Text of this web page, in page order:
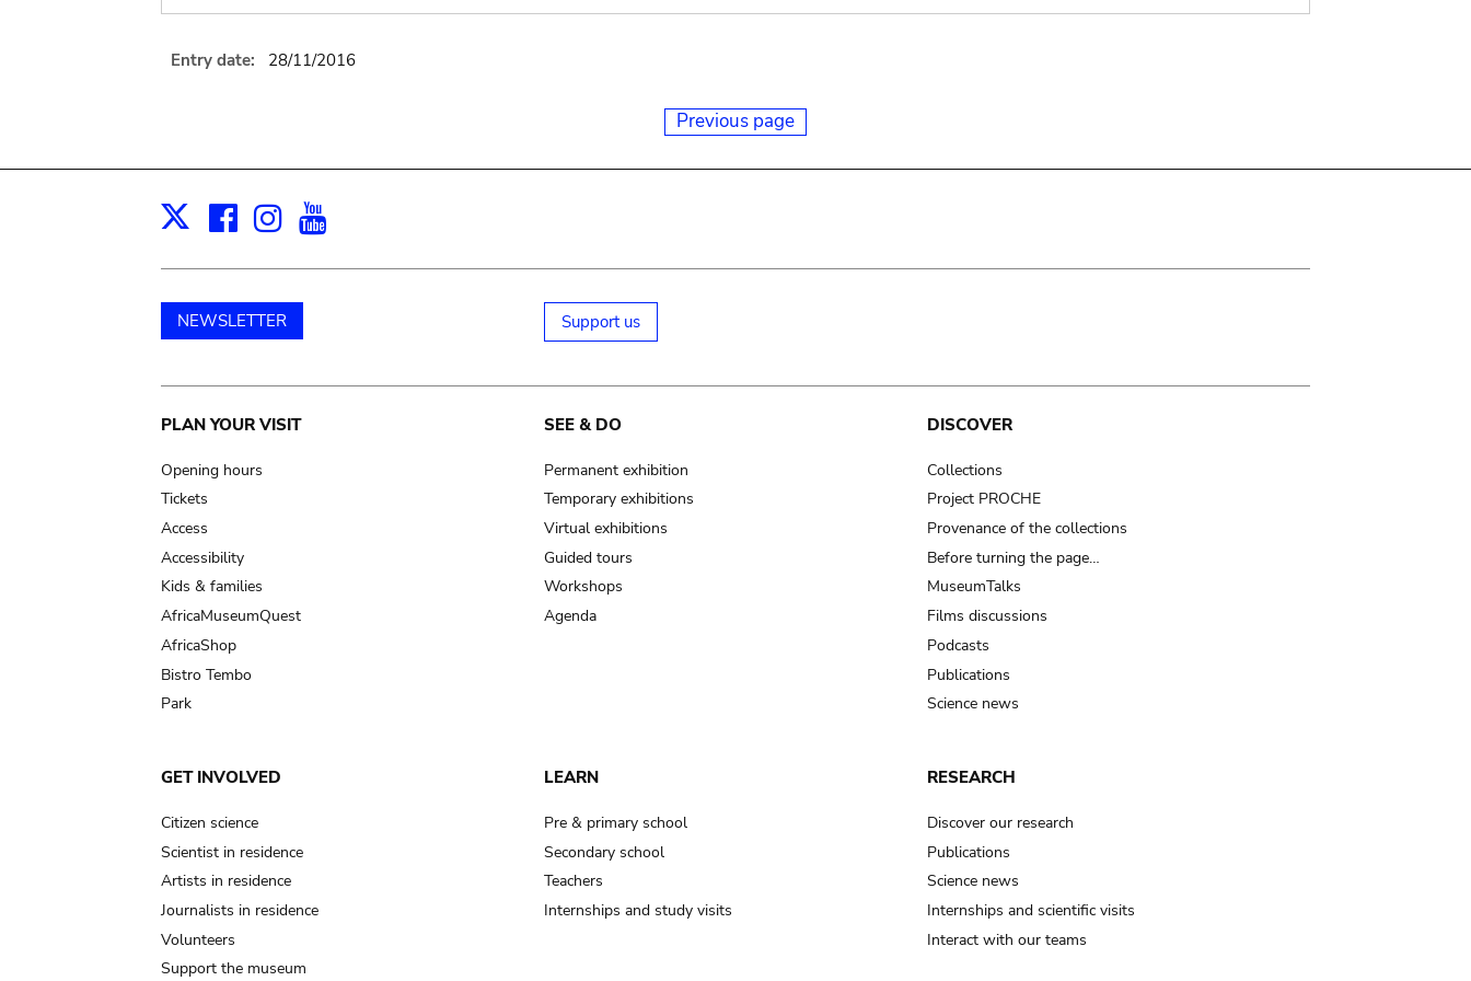
Entry date: 28/11/2016
Previous page
X Facebook
Instagram
NEWSLETTER Support us
Main
navigation
PLAN YOUR VISIT
Opening hours
Tickets
Access
Accessibility
Kids & families
AfricaMuseumQuest
AfricaShop
Bistro Tembo
Park
SEE & DO
Permanent exhibition
Temporary exhibitions
Virtual exhibitions
Guided tours
Workshops
Agenda
DISCOVER
Collections
Project PROCHE
Provenance of the collections
Before turning the page…
MuseumTalks
Films discussions
Podcasts
Publications
Science news
GET INVOLVED
Citizen science
Scientist in residence
Artists in residence
Journalists in residence
Volunteers
Support the museum
LEARN
Pre & primary school
Secondary school
Teachers
Internships and study visits
RESEARCH
Discover our research
Publications
Science news
Internships and scientific visits
Interact with our teams